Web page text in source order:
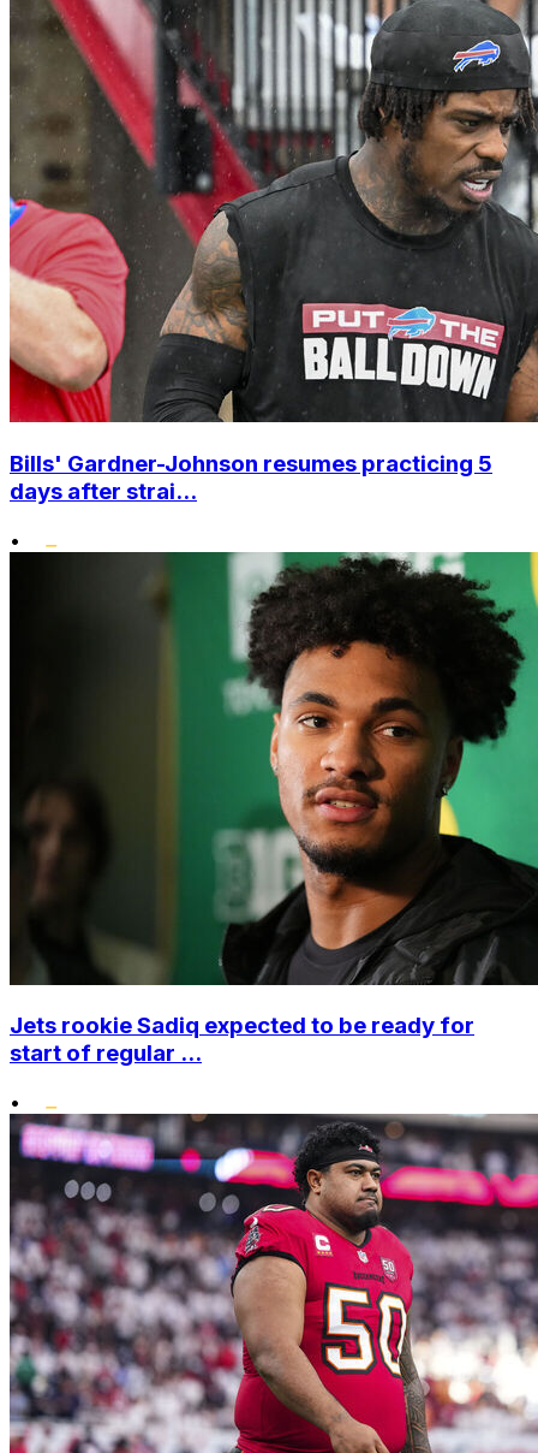
Bills' Gardner-Johnson resumes practicing 5
days after strai...
•
Jets rookie Sadiq expected to be ready for
start of regular ...
•